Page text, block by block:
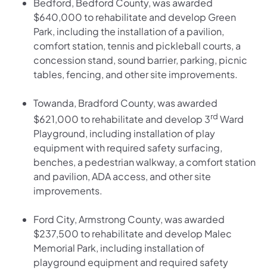
$640,000 to rehabilitate and develop Green
Park, including the installation of a pavilion,
comfort station, tennis and pickleball courts, a
concession stand, sound barrier, parking, picnic
tables, fencing, and other site improvements.
Towanda, Bradford County, was awarded
$621,000 to rehabilitate and develop 3rd Ward
Playground, including installation of play
equipment with required safety surfacing,
benches, a pedestrian walkway, a comfort station
and pavilion, ADA access, and other site
improvements.
Ford City, Armstrong County, was awarded
$237,500 to rehabilitate and develop Malec
Memorial Park, including installation of
playground equipment and required safety